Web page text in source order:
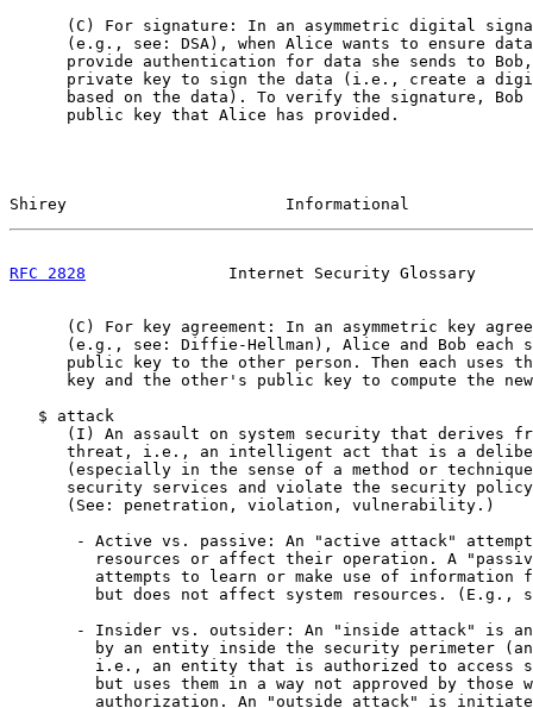
(C) For signature: In an asymmetric digital
(e.g., see: DSA), when Alice wants to ensure
provide authentication for data she sends to
private key to sign the data (i.e., create a
based on the data). To verify the signature, Bob
      public key that Alice has provided.
Shirey                       Informational
RFC 2828
Internet Security Glossary
(C) For key agreement: In an asymmetric key
(e.g., see: Diffie-Hellman), Alice and Bob each
public key to the other person. Then each uses
key and the other's public key to compute the
   $ attack
(I) An assault on system security that derives
threat, i.e., an intelligent act that is a
(especially in the sense of a method or
security services and violate the security
      (See: penetration, violation, vulnerability.)
- Active vs. passive: An "active attack"
resources or affect their operation. A
attempts to learn or make use of information
but does not affect system resources. (E.g.,
- Insider vs. outsider: An "inside attack" is
by an entity inside the security perimeter
i.e., an entity that is authorized to access
but uses them in a way not approved by those
authorization. An "outside attack" is